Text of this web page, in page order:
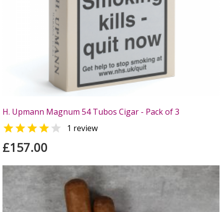
H. Upmann Magnum 54 Tubos Cigar - Pack of 3
  1 review
£157.00